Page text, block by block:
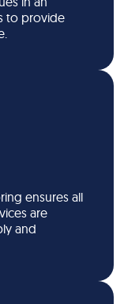
to provide
ensures all
are
and